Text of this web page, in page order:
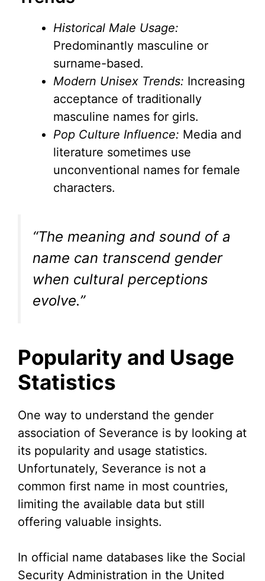
Historical Male Usage:
Predominantly masculine or
surname-based.
Modern Unisex Trends: Increasing
acceptance of traditionally
masculine names for girls.
Pop Culture Influence: Media and
literature sometimes use
unconventional names for female
characters.
“The meaning and sound of a
name can transcend gender
when cultural perceptions
evolve.”
Popularity and Usage
Statistics
One way to understand the gender
association of Severance is by looking at
its popularity and usage statistics.
Unfortunately, Severance is not a
common first name in most countries,
limiting the available data but still
offering valuable insights.
In official name databases like the Social
Security Administration in the United